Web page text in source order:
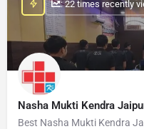
Nasha Mukti Kendra
Best Nasha Mukti Kendra
: 22 times recently